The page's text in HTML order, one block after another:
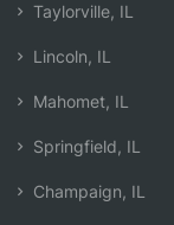
Taylorville, IL
Lincoln, IL
Mahomet, IL
Springfield, IL
Champaign, IL